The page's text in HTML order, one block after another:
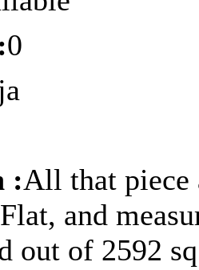
0
:All that piece
and
out of 2592